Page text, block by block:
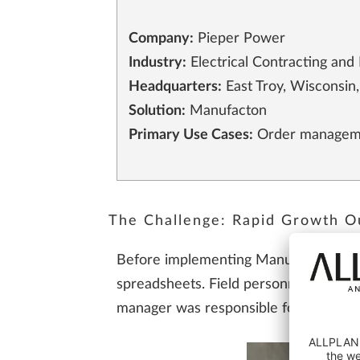
Company: Pieper Power
Industry: Electrical Contracting
Headquarters: East Troy,
Solution: Manufacton
Primary Use Cases: Order
The Challenge: Rapid Growth
Before implementing Manufacton,
spreadsheets. Field personnel would
manager was responsible for